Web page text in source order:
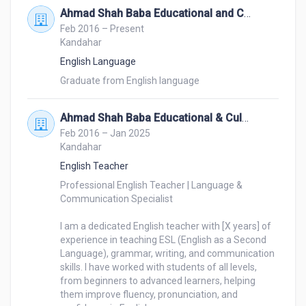
Whether you need document translation, subtitling,
website localization, or multilingual content
make your message truly global!
Ahmad Shah Baba Educational and Culture Center
Feb 2016 – Present
Kandahar
English Language
Graduate from English language
Ahmad Shah Baba Educational & Culture Center
Feb 2016 – Jan 2025
Kandahar
English Teacher
Professional English Teacher | Language &
Communication Specialist
I am a dedicated English teacher with [X years] of
experience in teaching ESL (English as a Second
Language), grammar, writing, and communication
skills. I have worked with students of all levels,
from beginners to advanced learners, helping
them improve fluency, pronunciation, and